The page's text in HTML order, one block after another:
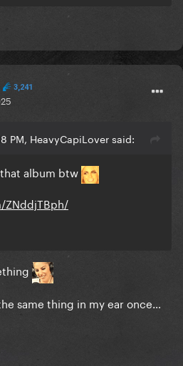
3,241
PM, HeavyCapiLover said:
album btw
same thing in my ear once…